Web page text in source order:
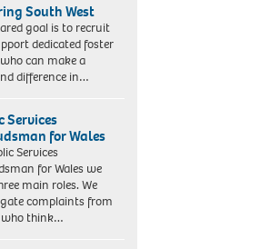
South West
goal is to recruit
dedicated foster
can make a
difference in…
Services
for Wales
Services
for Wales we
main roles. We
complaints from
who think…